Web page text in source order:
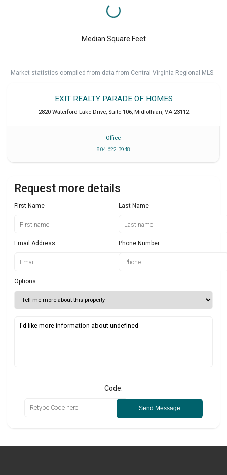
Median Square Feet
Market statistics compiled from data from Central Virginia Regional MLS.
EXIT REALTY PARADE OF HOMES
2820 Waterford Lake Drive, Suite 106, Midlothian, VA 23112
Office
804 622 3948
Request more details
First Name Last Name
Email Address Phone Number
Options
Code:
Send Message